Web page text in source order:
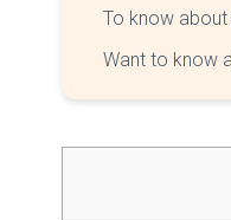
To know
Want to know